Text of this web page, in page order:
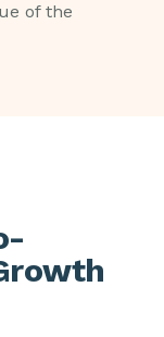
of the